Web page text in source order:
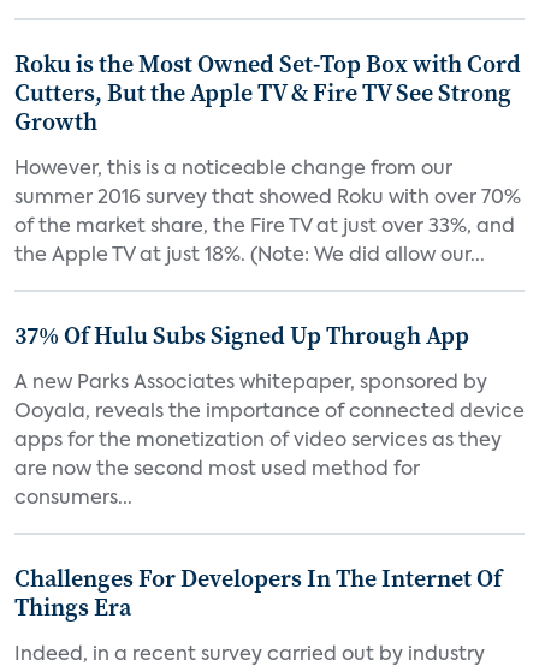
Roku is the Most Owned Set-Top Box with Cord
Cutters, But the Apple TV & Fire TV See Strong
Growth
However, this is a noticeable change from our
summer 2016 survey that showed Roku with over 70%
of the market share, the Fire TV at just over 33%, and
the Apple TV at just 18%. (Note: We did allow our...
37% Of Hulu Subs Signed Up Through App
A new Parks Associates whitepaper, sponsored by
Ooyala, reveals the importance of connected device
apps for the monetization of video services as they
are now the second most used method for
consumers...
Challenges For Developers In The Internet Of
Things Era
Indeed, in a recent survey carried out by industry